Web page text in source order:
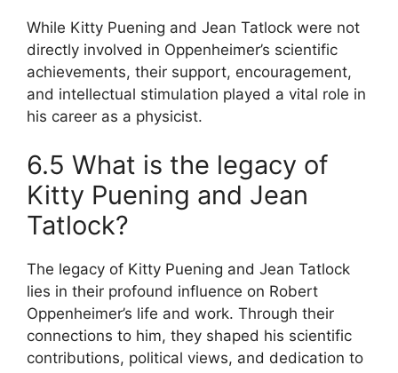
While Kitty Puening and Jean Tatlock were not
directly involved in Oppenheimer’s scientific
achievements, their support, encouragement,
and intellectual stimulation played a vital role in
his career as a physicist.
6.5 What is the legacy of
Kitty Puening and Jean
Tatlock?
The legacy of Kitty Puening and Jean Tatlock
lies in their profound influence on Robert
Oppenheimer’s life and work. Through their
connections to him, they shaped his scientific
contributions, political views, and dedication to